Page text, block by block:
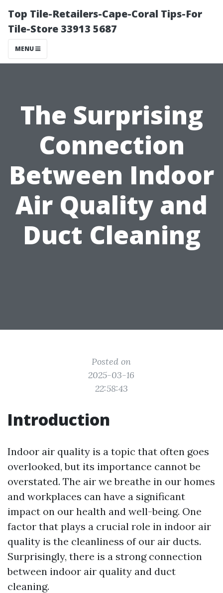
Top Tile-Retailers-Cape-Coral Tips-For
Tile-Store 33913 5687
MENU
The Surprising
Connection
Between Indoor
Air Quality and
Duct Cleaning
Posted on
2025-03-16
22:58:43
Introduction
Indoor air quality is a topic that often goes
overlooked, but its importance cannot be
overstated. The air we breathe in our homes
and workplaces can have a significant
impact on our health and well-being. One
factor that plays a crucial role in indoor air
quality is the cleanliness of our air ducts.
Surprisingly, there is a strong connection
between indoor air quality and duct
cleaning.